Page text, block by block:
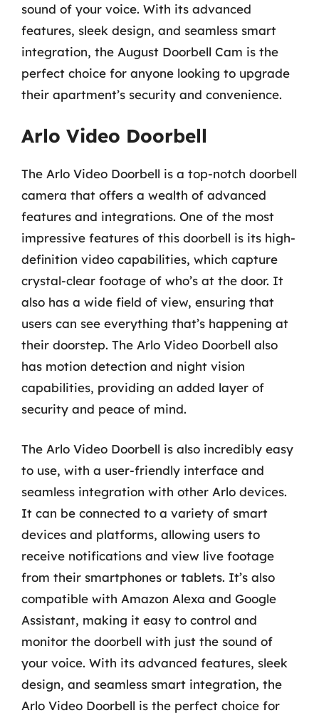
sound of your voice. With its advanced
features, sleek design, and seamless smart
integration, the August Doorbell Cam is the
perfect choice for anyone looking to upgrade
their apartment’s security and convenience.
Arlo Video Doorbell
The Arlo Video Doorbell is a top-notch doorbell
camera that offers a wealth of advanced
features and integrations. One of the most
impressive features of this doorbell is its high-
definition video capabilities, which capture
crystal-clear footage of who’s at the door. It
also has a wide field of view, ensuring that
users can see everything that’s happening at
their doorstep. The Arlo Video Doorbell also
has motion detection and night vision
capabilities, providing an added layer of
security and peace of mind.
The Arlo Video Doorbell is also incredibly easy
to use, with a user-friendly interface and
seamless integration with other Arlo devices.
It can be connected to a variety of smart
devices and platforms, allowing users to
receive notifications and view live footage
from their smartphones or tablets. It’s also
compatible with Amazon Alexa and Google
Assistant, making it easy to control and
monitor the doorbell with just the sound of
your voice. With its advanced features, sleek
design, and seamless smart integration, the
Arlo Video Doorbell is the perfect choice for